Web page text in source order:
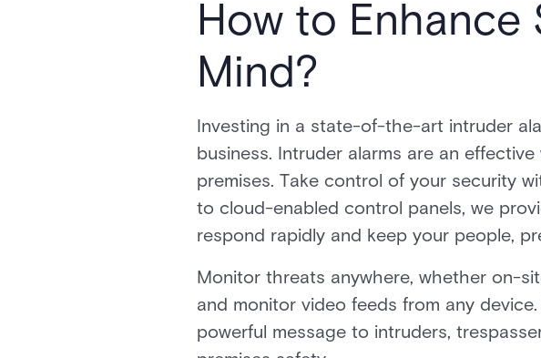
How to
Mind?
Investing in a state-of-the-art intruder
business. Intruder alarms are an
premises. Take control of your security
to cloud-enabled control panels, we
respond rapidly and keep your people,
Monitor threats anywhere, whether on-
and monitor video feeds from any
powerful message to intruders,